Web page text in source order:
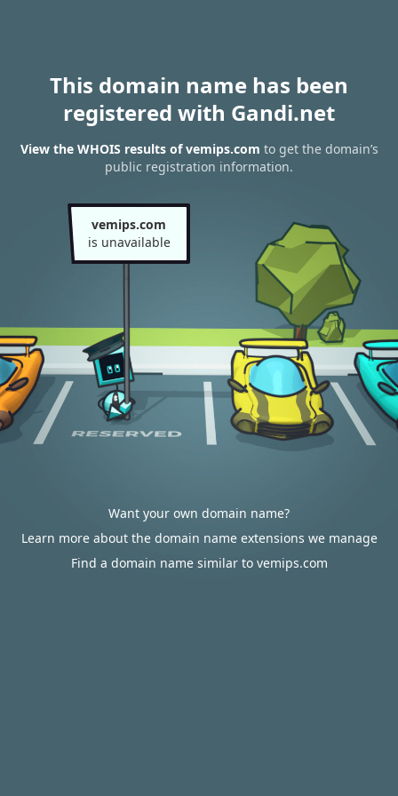
This domain name has been
registered with Gandi.net
View the WHOIS results of vemips.com to get the domain’s
public registration information.
vemips.com
is unavailable
Want your own domain name?
Learn more about the domain name extensions we manage
Find a domain name similar to vemips.com